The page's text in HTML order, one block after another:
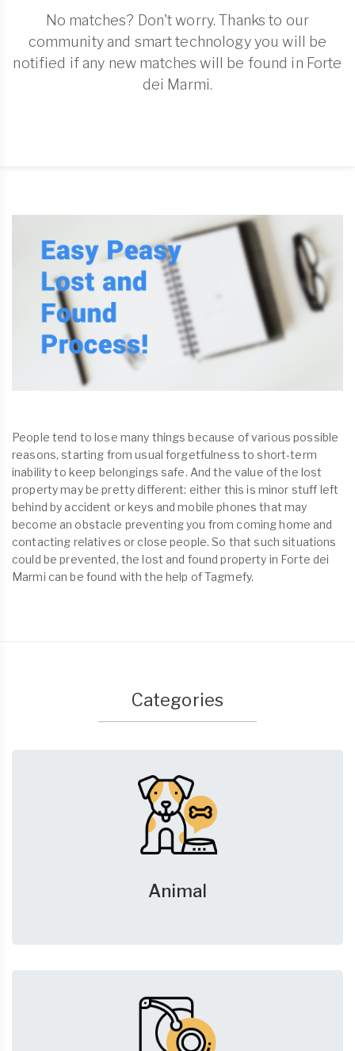
No matches? Don't worry. Thanks to our
community and smart technology you will be
notified if any new matches will be found in Forte
dei Marmi.
People tend to lose many things because of various possible
reasons, starting from usual forgetfulness to short-term
inability to keep belongings safe. And the value of the lost
property may be pretty different: either this is minor stuff left
behind by accident or keys and mobile phones that may
become an obstacle preventing you from coming home and
contacting relatives or close people. So that such situations
could be prevented, the lost and found property in Forte dei
Marmi can be found with the help of Tagmefy.
Categories
Animal